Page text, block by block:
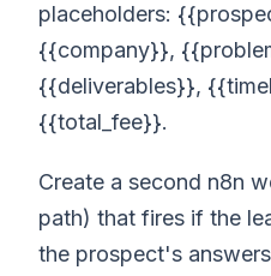
placeholders:
{{company}},
{{deliverables}},
{{total_fee}}.
Create a second n8n
path) that fires if the
the prospect's